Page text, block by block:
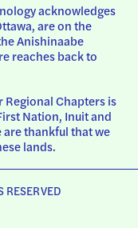
acknowledges
are on the
Anishinaabe
reaches back to
Regional Chapters is
Nation, Inuit and
are thankful that we
lands.